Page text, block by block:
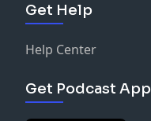
Get Help
Help Center
Get Podcast App